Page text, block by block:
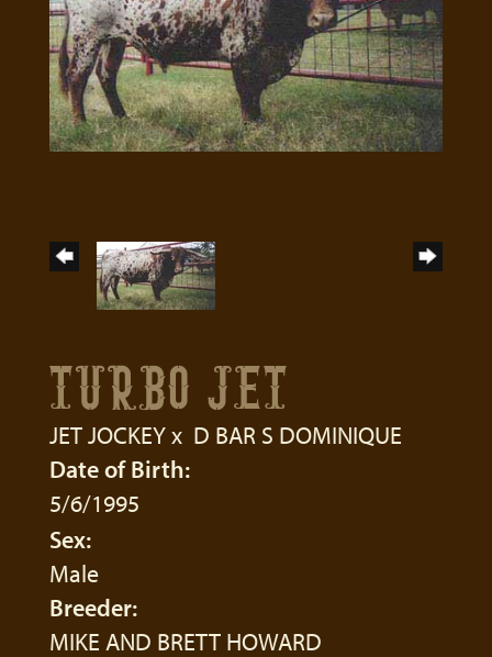
TURBO JET
JET JOCKEYx D BAR S DOMINIQUE
Date of Birth:
5/6/1995
Sex:
Male
Breeder:
MIKE AND BRETT HOWARD